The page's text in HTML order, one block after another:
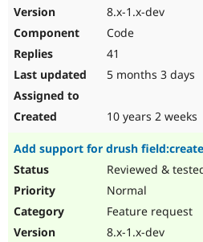
8.x-1.x-dev
Code
41
5 months 3 days
10 years 2 weeks
Add support for drush field:create
Reviewed &
Normal
Feature request
8.x-1.x-dev